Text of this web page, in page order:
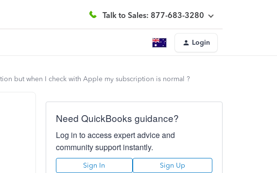
Talk to Sales: 877-683-3280
Login
but when I check with Apple my subscription is normal ?
Need QuickBooks guidance?
Log in to access expert advice and
community support instantly.
Sign In Sign Up